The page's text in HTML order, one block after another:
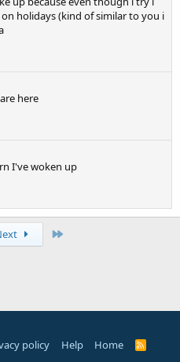
on holidays (kind of similar to you i
here
I've woken up
policy Help Home
R